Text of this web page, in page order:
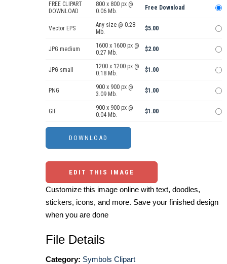
FREE CLIPART
DOWNLOAD
800 x 800 px @
0.06 Mb.
Free Download
Vector EPS
Any size @ 0.28
Mb.
$5.00
JPG medium
1600 x 1600 px @
0.27 Mb.
$2.00
JPG small
1200 x 1200 px @
0.18 Mb.
$1.00
PNG
900 x 900 px @
3.09 Mb.
$1.00
GIF
900 x 900 px @
0.04 Mb.
$1.00
EDIT THIS IMAGE
Customize this image online with text, doodles,
stickers, icons, and more. Save your finished design
when you are done
File Details
Category: Symbols Clipart